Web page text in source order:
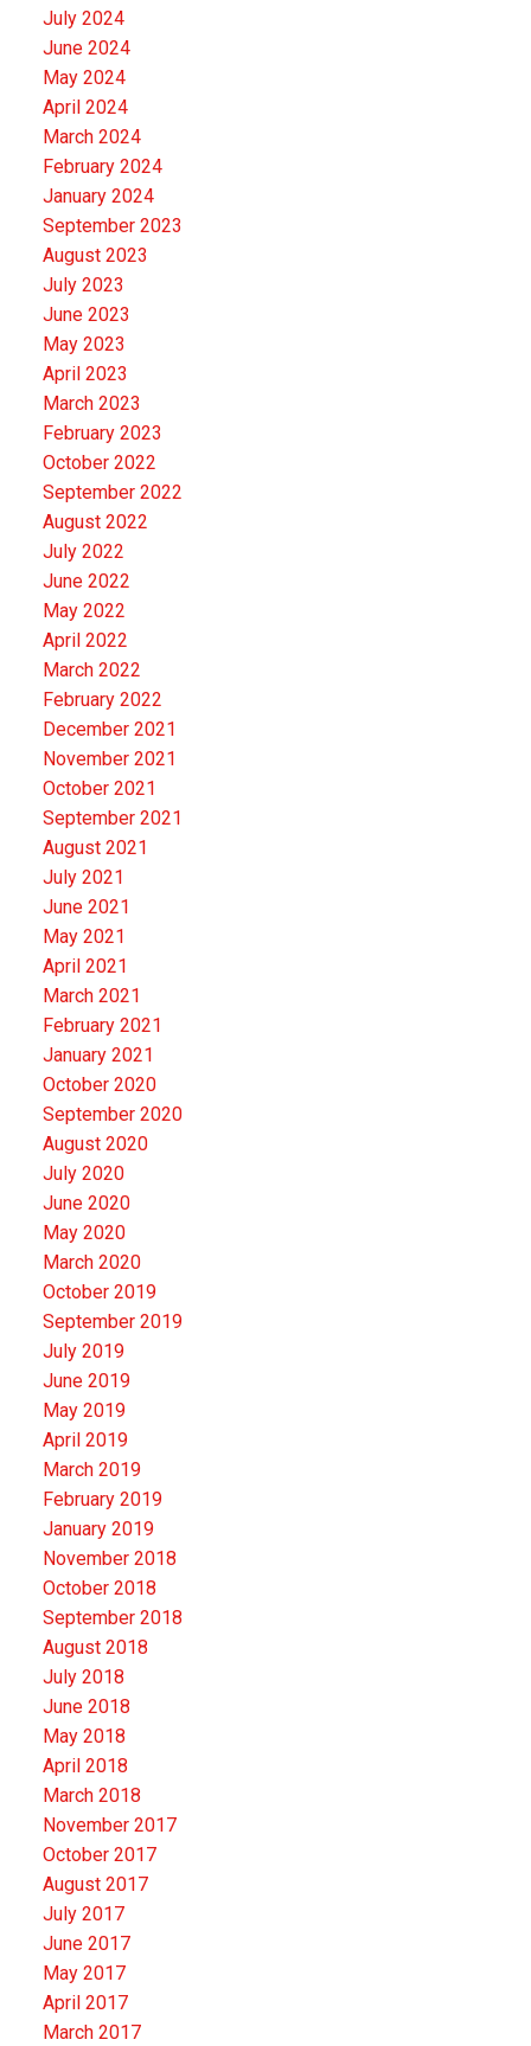
July 2024
June 2024
May 2024
April 2024
March 2024
February 2024
January 2024
September 2023
August 2023
July 2023
June 2023
May 2023
April 2023
March 2023
February 2023
October 2022
September 2022
August 2022
July 2022
June 2022
May 2022
April 2022
March 2022
February 2022
December 2021
November 2021
October 2021
September 2021
August 2021
July 2021
June 2021
May 2021
April 2021
March 2021
February 2021
January 2021
October 2020
September 2020
August 2020
July 2020
June 2020
May 2020
March 2020
October 2019
September 2019
July 2019
June 2019
May 2019
April 2019
March 2019
February 2019
January 2019
November 2018
October 2018
September 2018
August 2018
July 2018
June 2018
May 2018
April 2018
March 2018
November 2017
October 2017
August 2017
July 2017
June 2017
May 2017
April 2017
March 2017